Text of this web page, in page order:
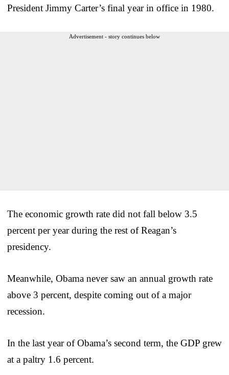
President Jimmy Carter’s final year in office in 1980.
Advertisement - story continues below
The economic growth rate did not fall below 3.5
percent per year during the rest of Reagan’s
presidency.
Meanwhile, Obama never saw an annual growth rate
above 3 percent, despite coming out of a major
recession.
In the last year of Obama’s second term, the GDP grew
at a paltry 1.6 percent.